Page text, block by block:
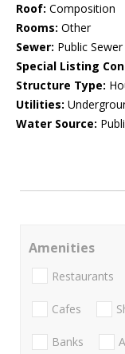
Roof: Composition
Rooms: Other
Sewer: Public Sewer
Special Listing
Structure Type:
Utilities:
Water Source:
Amenities
Restaurants
Cafes
Banks